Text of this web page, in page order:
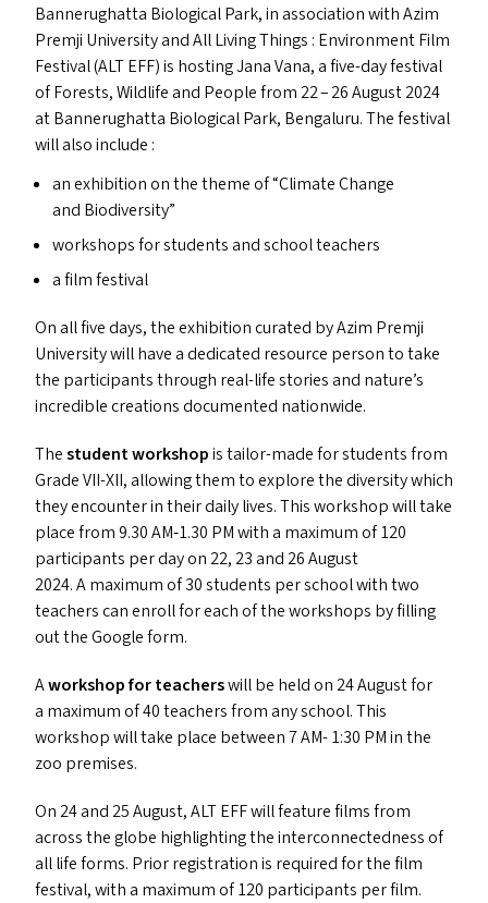
Bannerughatta Biological Park, in association with Azim
Premji University and All Living Things : Environment Film
Festival (ALTEFF) is hosting Jana Vana, a five-day festival
of Forests, Wildlife and People from 22 – 26 August 2024
at Bannerughatta Biological Park, Bengaluru. The festival
will also include :
an exhibition on the theme of“Climate Change
and Biodiversity”
workshops for students and school teachers
a film festival
On all five days, the exhibition curated by Azim Premji
University will have a dedicated resource person to take
the participants through real-life stories and nature’s
incredible creations documented nationwide.
Thestudent workshopis tailor-made for students from
GradeVII-XII, allowing them to explore the diversity which
they encounter in their daily lives. This workshop will take
place from 9.30AM‑1.30 PMwith a maximum of 120
participants per day on 22, 23 and 26 August
2024. A maximum of 30 students per school with two
teachers can enroll for each of the workshops by filling
out the Google form.
Aworkshop for teacherswill be held on 24 August for
a maximum of 40 teachers from any school. This
workshop will take place between 7AM-1:30 PMin the
zoo premises.
On 24 and 25 August,ALTEFFwill feature films from
across the globe highlighting the interconnectedness of
all life forms. Prior registration is required for the film
festival, with a maximum of 120 participants per film.